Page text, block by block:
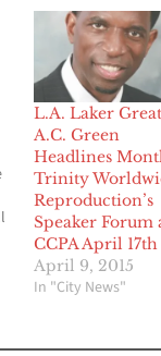
L.A. Laker Great
A.C. Green
Headlines
Trinity
Reproduction’s
Speaker Forum
CCPA April 17th
April 9, 2015
In "City News"